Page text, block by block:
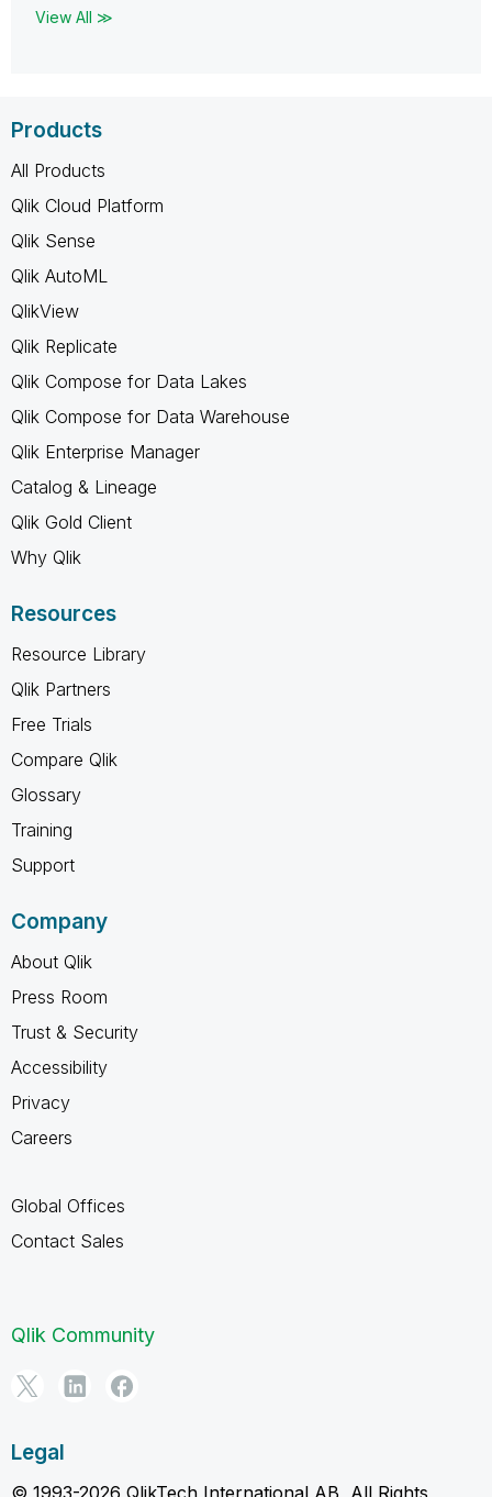
View All ≫
Products
All Products
Qlik Cloud Platform
Qlik Sense
Qlik AutoML
QlikView
Qlik Replicate
Qlik Compose for Data Lakes
Qlik Compose for Data Warehouse
Qlik Enterprise Manager
Catalog & Lineage
Qlik Gold Client
Why Qlik
Resources
Resource Library
Qlik Partners
Free Trials
Compare Qlik
Glossary
Training
Support
Company
About Qlik
Press Room
Trust & Security
Accessibility
Privacy
Careers
Global Offices
Contact Sales
Qlik Community
Legal
© 1993-2026 QlikTech International AB, All Rights